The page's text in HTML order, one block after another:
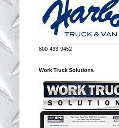
800-433-9452
Work Truck Solutions